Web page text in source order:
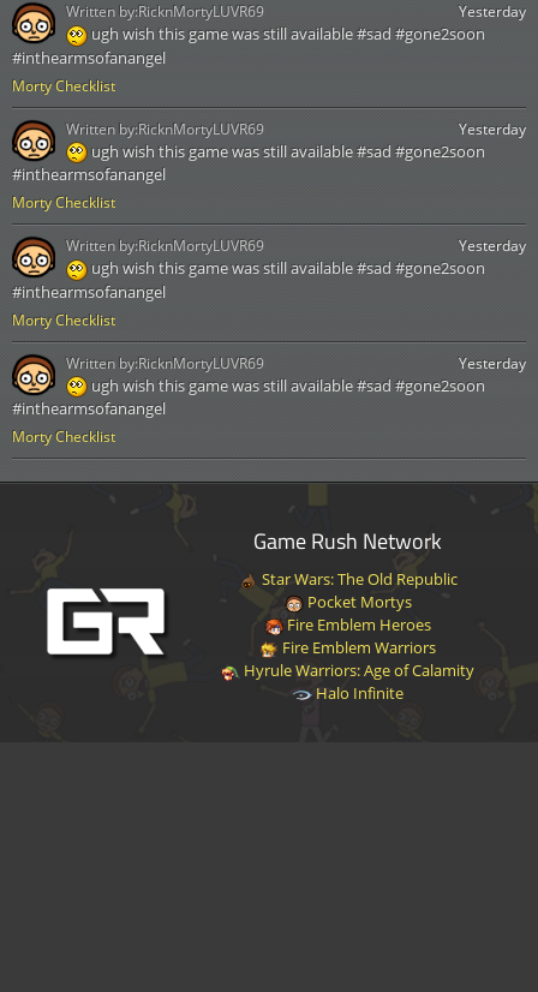
Morty Checklist
Yesterday
ugh wish this game was still available #sad #gone2soon
#inthearmsofanangel
Written by:RicknMortyLUVR69
Morty Checklist
Yesterday
ugh wish this game was still available #sad #gone2soon
#inthearmsofanangel
Written by:RicknMortyLUVR69
Morty Checklist
Yesterday
ugh wish this game was still available #sad #gone2soon
#inthearmsofanangel
Written by:RicknMortyLUVR69
Morty Checklist
Yesterday
ugh wish this game was still available #sad #gone2soon
#inthearmsofanangel
Written by:RicknMortyLUVR69
Game Rush Network
Star Wars: The Old Republic
Pocket Mortys
Fire Emblem Heroes
Fire Emblem Warriors
Hyrule Warriors: Age of Calamity
Halo Infinite